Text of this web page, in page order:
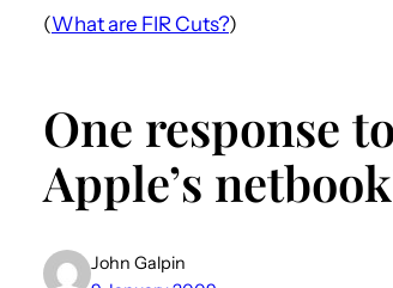
(What are FIR Cuts?)
One response
Apple’s
John Galpin